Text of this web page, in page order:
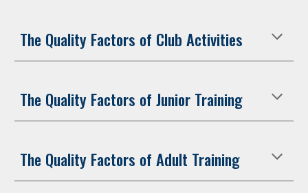
The Quality Factors of Club Activities
The Quality Factors of Junior Training
The Quality Factors of Adult Training